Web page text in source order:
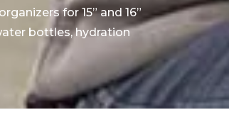
for 15” and 16”
bottles, hydration